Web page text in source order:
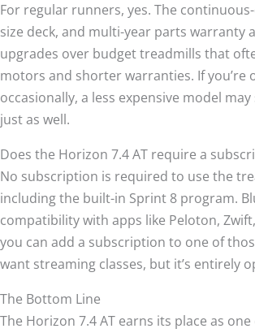
For regular runners, yes. The
size deck, and multi-year parts warranty
upgrades over budget treadmills that
motors and shorter warranties. If you’re
occasionally, a less expensive model
just as well.
Does the Horizon 7.4 AT require a
No subscription is required to use the
including the built-in Sprint 8 program.
compatibility with apps like Peloton,
you can add a subscription to one of
want streaming classes, but it’s entirely
The Bottom Line
The Horizon 7.4 AT earns its place as